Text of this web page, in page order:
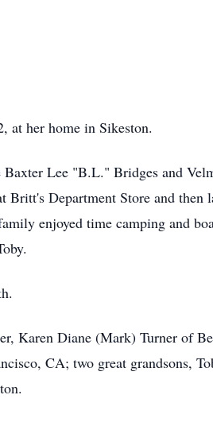
at her home in Sikeston.
Lee "B.L." Bridges and
Department Store and
enjoyed time camping and
Karen Diane (Mark) Turner of
CA; two great grandsons,